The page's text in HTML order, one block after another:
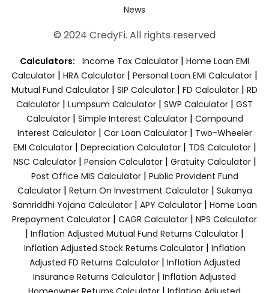
News
© 2024 CredyFi. All rights reserved
Calculators: Income Tax Calculator | Home Loan EMI
Calculator | HRA Calculator | Personal Loan EMI Calculator |
Mutual Fund Calculator | SIP Calculator | FD Calculator | RD
Calculator | Lumpsum Calculator | SWP Calculator | GST
Calculator| Simple Interest Calculator| Compound
Interest Calculator| Car Loan Calculator| Two-Wheeler
EMI Calculator| Depreciation Calculator| TDS Calculator|
NSC Calculator| Pension Calculator| Gratuity Calculator|
Post Office MIS Calculator| Public Provident Fund
Calculator| Return On Investment Calculator| Sukanya
Samriddhi Yojana Calculator| APY Calculator| Home Loan
Prepayment Calculator | CAGR Calculator | NPS Calculator
| Inflation Adjusted Mutual Fund Returns Calculator |
Inflation Adjusted Stock Returns Calculator| Inflation
Adjusted FD Returns Calculator| Inflation Adjusted
Insurance Returns Calculator | Inflation Adjusted